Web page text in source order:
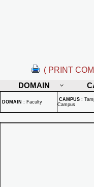
( PRINT
DOMAIN
DOMAIN : Faculty CAMPUS :
Campus